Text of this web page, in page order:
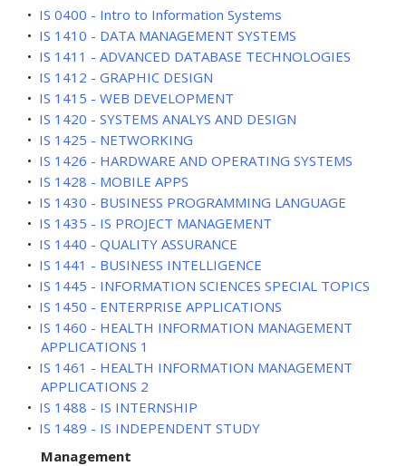
• IS 0400 - Intro to Information Systems
• IS 1410 - DATA MANAGEMENT SYSTEMS
• IS 1411 - ADVANCED DATABASE TECHNOLOGIES
• IS 1412 - GRAPHIC DESIGN
• IS 1415 - WEB DEVELOPMENT
• IS 1420 - SYSTEMS ANALYS AND DESIGN
• IS 1425 - NETWORKING
• IS 1426 - HARDWARE AND OPERATING SYSTEMS
• IS 1428 - MOBILE APPS
• IS 1430 - BUSINESS PROGRAMMING LANGUAGE
• IS 1435 - IS PROJECT MANAGEMENT
• IS 1440 - QUALITY ASSURANCE
• IS 1441 - BUSINESS INTELLIGENCE
• IS 1445 - INFORMATION SCIENCES SPECIAL TOPICS
• IS 1450 - ENTERPRISE APPLICATIONS
• IS 1460 - HEALTH INFORMATION MANAGEMENT
APPLICATIONS 1
• IS 1461 - HEALTH INFORMATION MANAGEMENT
APPLICATIONS 2
• IS 1488 - IS INTERNSHIP
• IS 1489 - IS INDEPENDENT STUDY
Management